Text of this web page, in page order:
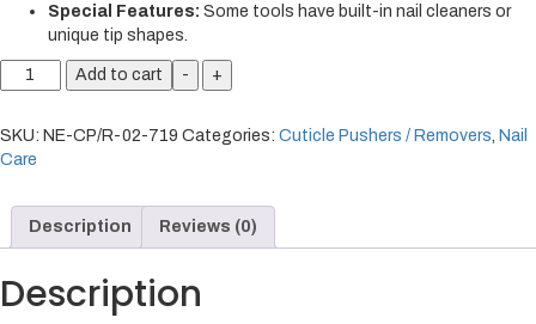
Special Features: Some tools have built-in nail cleaners or
unique tip shapes.
- +
Add to cart
SKU: NE-CP/R-02-719 Categories: Cuticle Pushers / Removers Nail
Care
Description Reviews (0)
Description